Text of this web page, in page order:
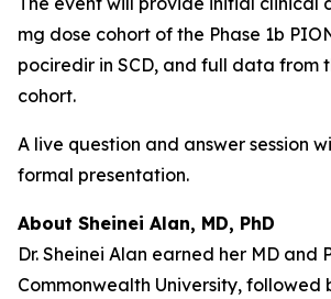
mg dose cohort of the Phase 1b
pociredir in SCD, and full data from
cohort.
A live question and answer session
formal presentation.
About Sheinei Alan, MD, PhD
Dr. Sheinei Alan earned her MD and
Commonwealth University, followed